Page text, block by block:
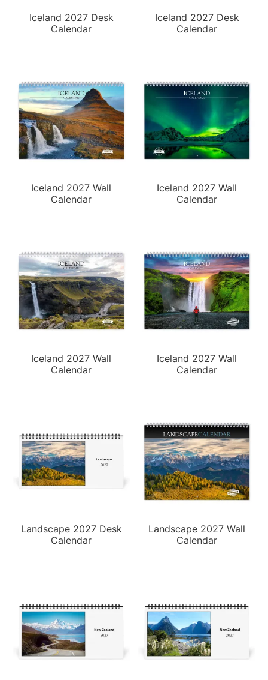
Iceland 2027 Desk
Calendar
Iceland 2027 Desk
Calendar
Iceland 2027 Wall
Calendar
Iceland 2027 Wall
Calendar
Iceland 2027 Wall
Calendar
Iceland 2027 Wall
Calendar
Landscape 2027 Desk
Calendar
Landscape 2027 Wall
Calendar